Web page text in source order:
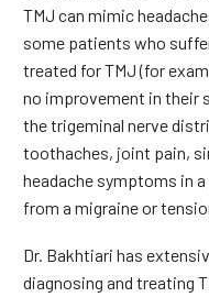
TMJ can mimic
some patients who
treated for TMJ (for
no improvement in their
the trigeminal nerve
toothaches, joint pain,
headache symptoms in
from a migraine or
Dr. Bakhtiari has
diagnosing and treating